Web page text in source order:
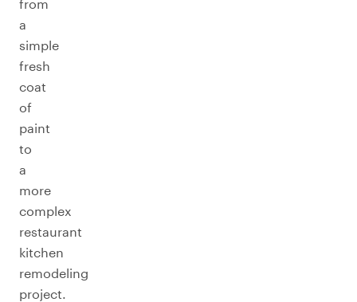
from
a
simple
fresh
coat
of
paint
to
a
more
complex
restaurant
kitchen
remodeling
project.